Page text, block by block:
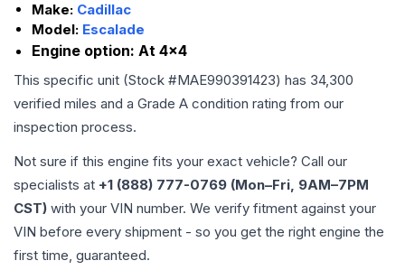
Make: Cadillac
Model: Escalade
Engine option: At 4x4
This specific unit (Stock #MAE990391423) has 34,300
verified miles and a Grade A condition rating from our
inspection process.
Not sure if this engine fits your exact vehicle? Call our
specialists at +1 (888) 777-0769 (Mon–Fri, 9AM–7PM
CST) with your VIN number. We verify fitment against your
VIN before every shipment - so you get the right engine the
first time, guaranteed.